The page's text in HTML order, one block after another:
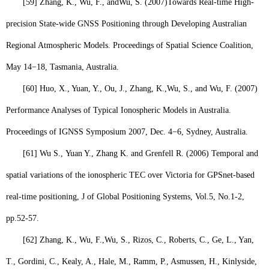
[59] Zhang, K., Wu, F., andWu, S. (2007) Towards Real-time High-
precision State-wide GNSS Positioning through Developing Australian
Regional Atmospheric Models. Proceedings of Spatial Science Coalition,
May 14−18, Tasmania, Australia.
[60] Huo, X., Yuan, Y., Ou, J., Zhang, K.,Wu, S., and Wu, F. (2007)
Performance Analyses of Typical Ionospheric Models in Australia.
Proceedings of IGNSS Symposium 2007, Dec. 4−6, Sydney, Australia.
[61] Wu S., Yuan Y., Zhang K. and Grenfell R. (2006) Temporal and
spatial variations of the ionospheric TEC over Victoria for GPSnet-based
real-time positioning, J of Global Positioning Systems, Vol.5, No.1-2,
pp.52-57.
[62] Zhang, K., Wu, F.,Wu, S., Rizos, C., Roberts, C., Ge, L., Yan,
T., Gordini, C., Kealy, A., Hale, M., Ramm, P., Asmussen, H., Kinlyside,